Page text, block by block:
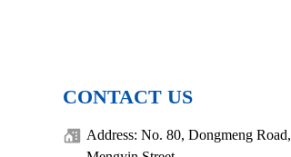
CONTACT US
Address: No. 80, Dongmeng Road,